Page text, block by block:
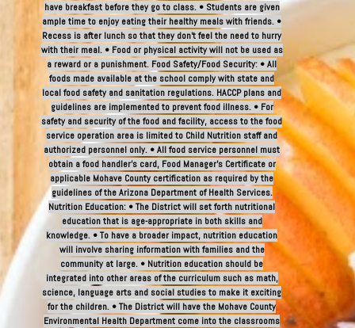
have breakfast before they go to class. • Students are given
ample time to enjoy eating their healthy meals with friends. •
Recess is after lunch so that they don’t feel the need to hurry
with their meal. • Food or physical activity will not be used as
a reward or a punishment. Food Safety/Food Security: • All
foods made available at the school comply with state and
local food safety and sanitation regulations. HACCP plans and
guidelines are implemented to prevent food illness. • For
safety and security of the food and facility, access to the food
service operation area is limited to Child Nutrition staff and
authorized personnel only. • All food service personnel must
obtain a food handler’s card, Food Manager’s Certificate or
applicable Mohave County certification as required by the
guidelines of the Arizona Department of Health Services.
Nutrition Education: • The District will set forth nutritional
education that is age-appropriate in both skills and
knowledge. • To have a broader impact, nutrition education
will involve sharing information with families and the
community at large. • Nutrition education should be
integrated into other areas of the curriculum such as math,
science, language arts and social studies to make it exciting
for the children. • The District will have the Mohave County
Environmental Health Department come into the classrooms